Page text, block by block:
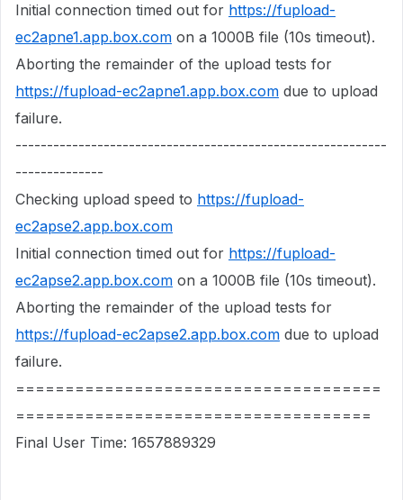
Initial connection timed out for https://fupload-
ec2apne1.app.box.com on a 1000B file (10s timeout).
Aborting the remainder of the upload tests for
https://fupload-ec2apne1.app.box.com due to upload
failure.
-----------------------------------------------------------
--------------
Checking upload speed to https://fupload-
ec2apse2.app.box.com
Initial connection timed out for https://fupload-
ec2apse2.app.box.com on a 1000B file (10s timeout).
Aborting the remainder of the upload tests for
https://fupload-ec2apse2.app.box.com due to upload
failure.
=====================================
====================================
Final User Time: 1657889329